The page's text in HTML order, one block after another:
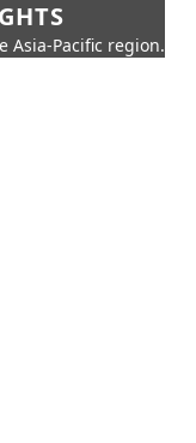
Asia-Pacific region.